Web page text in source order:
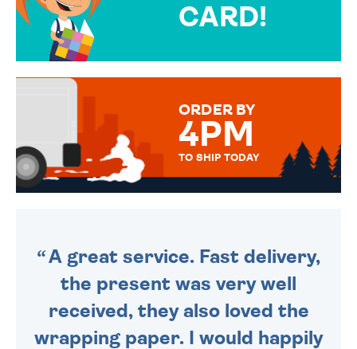
CARD!
MESSAGE IS HANDWRITTEN
ORDER BY
4PM
TO SHIP TODAY
A great service. Fast delivery,
the present was very well
received, they also loved the
wrapping paper. I would happily